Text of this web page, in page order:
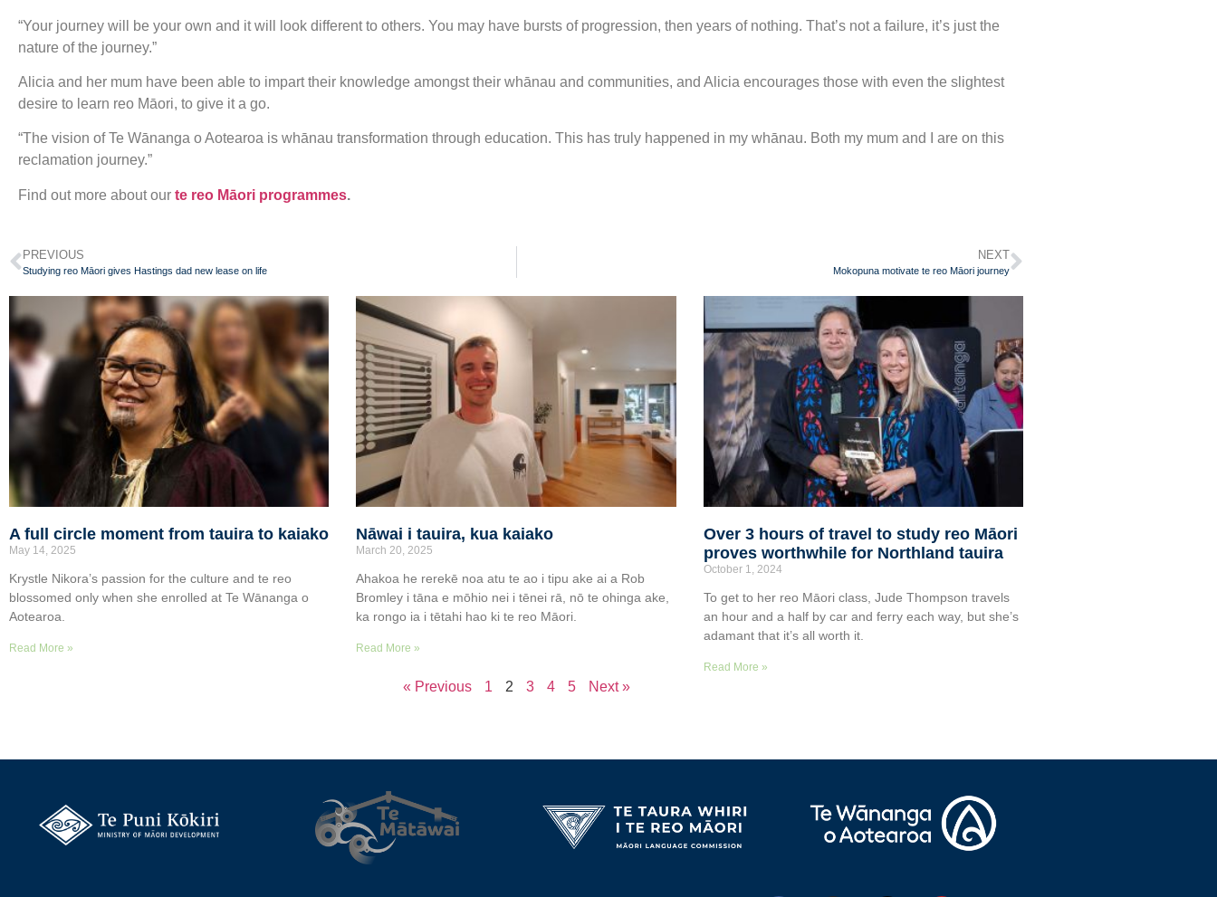
“Your journey will be your own and it will look different to others. You may have bursts of progression, then years of nothing. That’s not a failure, it’s just the
nature of the journey.”
Alicia and her mum have been able to impart their knowledge amongst their whānau and communities, and Alicia encourages those with even the slightest
desire to learn reo Māori, to give it a go.
“The vision of Te Wānanga o Aotearoa is whānau transformation through education. This has truly happened in my whānau. Both my mum and I are on this
reclamation journey.”
Find out more about our te reo Māori programmes.
PREVIOUS
Studying reo Māori gives Hastings dad new lease on life
NEXT
Mokopuna motivate te reo Māori journey
A full circle moment from tauira to kaiako
May 14, 2025
Krystle Nikora’s passion for the culture and te reo
blossomed only when she enrolled at Te Wānanga o
Aotearoa.
Read More »
Nāwai i tauira, kua kaiako
March 20, 2025
Ahakoa he rerekē noa atu te ao i tipu ake ai a Rob
Bromley i tāna e mōhio nei i tēnei rā, nō te ohinga ake,
ka rongo ia i tētahi hao ki te reo Māori.
Read More »
Over 3 hours of travel to study reo Māori
proves worthwhile for Northland tauira
October 1, 2024
To get to her reo Māori class, Jude Thompson travels
an hour and a half by car and ferry each way, but she’s
adamant that it’s all worth it.
Read More »
« Previous 1 2 3 4 5 Next »